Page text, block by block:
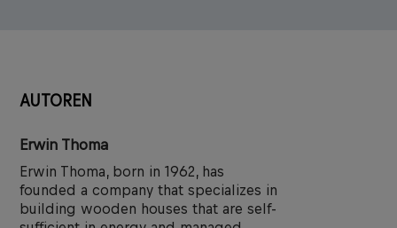
AUTOREN
Erwin Thoma
Erwin Thoma, born in 1962, has
founded a company that specializes in
building wooden houses that are self-